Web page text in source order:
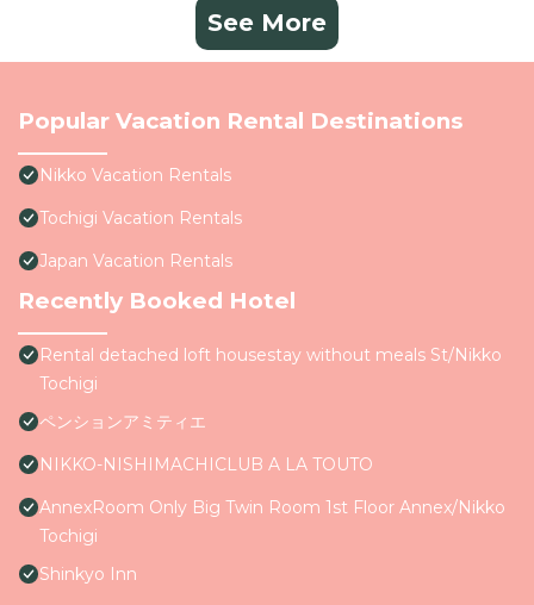
See More
Popular Vacation Rental Destinations
Nikko Vacation Rentals
Tochigi Vacation Rentals
Japan Vacation Rentals
Recently Booked Hotel
Rental detached loft housestay without meals St/Nikko
Tochigi
ペンションアミティエ
NIKKO-NISHIMACHICLUB A LA TOUTO
AnnexRoom Only Big Twin Room 1st Floor Annex/Nikko
Tochigi
Shinkyo Inn